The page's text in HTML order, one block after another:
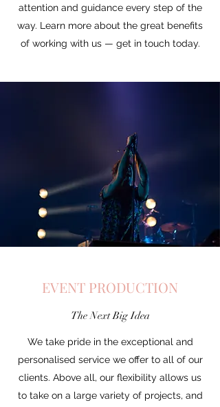
attention and guidance every step of the
way. Learn more about the great benefits
of working with us — get in touch today.
EVENT PRODUCTION
The Next Big Idea
We take pride in the exceptional and
personalised service we offer to all of our
clients. Above all, our flexibility allows us
to take on a large variety of projects, and